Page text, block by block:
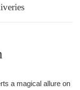
a magical allure on